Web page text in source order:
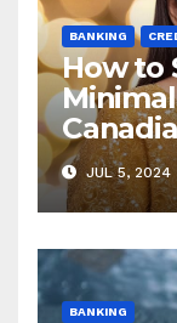
BANKING
How to
JUL 5, 2024
BANKING